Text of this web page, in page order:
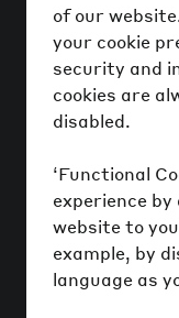
of our
your cookie
security and
cookies are
disabled.
‘Functional
experience
website to
example, by
language as